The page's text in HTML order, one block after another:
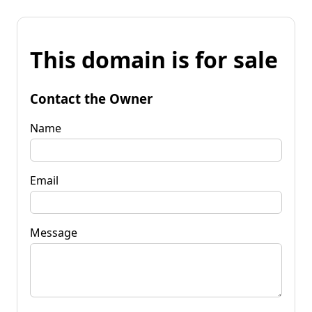
This domain is for sale
Contact the Owner
Name
Email
Message